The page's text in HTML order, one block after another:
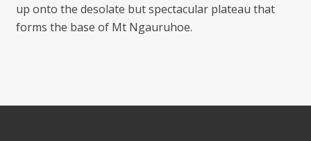
up onto the desolate but spectacular plateau that
forms the base of Mt Ngauruhoe.